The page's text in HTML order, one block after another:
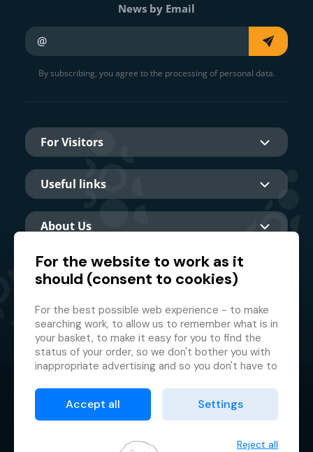
News by Email
By subscribing, you agree to the processing of personal data.
For Visitors
Useful links
About Us
Main partner
© 2026 GMF Aquapark Prague, a.s.
Protection of personal data
Terms & Conditions
For the website to work as it
should (consent to cookies)
For the best possible web experience - to make
searching work, to allow us to remember what is in
your basket, to make it easy for you to find the
status of your order, so we don't bother you with
inappropriate advertising and so you don't have to
This is why we need your consent toprocessing
of cookies
, i.e. small files which are temporarily
consent and helping us to improve the website.
Accept all Settings
Reject all